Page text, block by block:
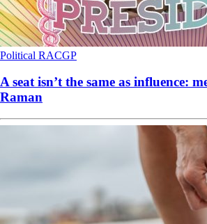
Political RACGP
A seat isn’t the same as influence:
Raman